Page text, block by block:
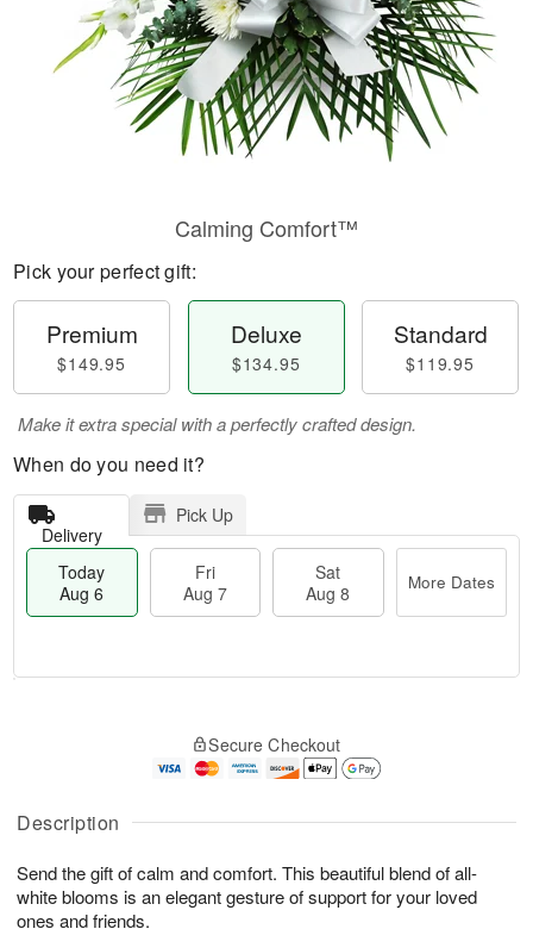
Description
Send the gift of calm and comfort. This beautiful blend of all-
white blooms is an elegant gesture of support for your loved
ones and friends.
Calming Comfort™
Pick your perfect gift:
Premium
$149.95
Deluxe
$134.95
Standard
$119.95
Make it extra special with a perfectly crafted design.
When do you need it?
Delivery
Pick Up
Today
Aug 6
Fri
Aug 7
Sat
Aug 8
More Dates
A
u
6
g
g
t
s
Secure Checkout